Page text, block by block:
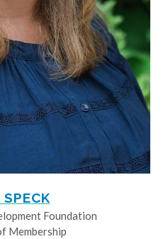
Foundation
Membership